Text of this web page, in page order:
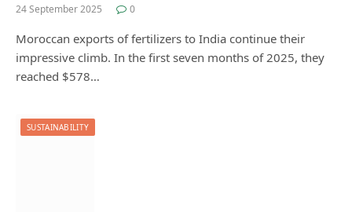
24 September 2025 0
Moroccan exports of fertilizers to India continue their
impressive climb. In the first seven months of 2025, they
reached $578…
SUSTAINABILITY